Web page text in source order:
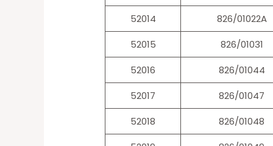
52014
826/01022A
52015
826/01031
52016
826/01044
52017
826/01047
52018
826/01048